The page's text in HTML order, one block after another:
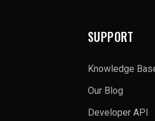
SUPPORT
Knowledge
Our Blog
Developer API